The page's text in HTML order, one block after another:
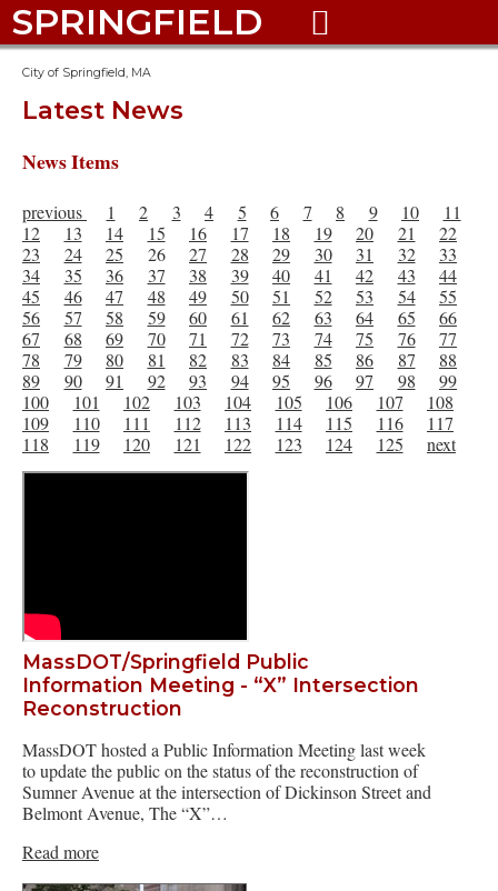
SPRINGFIELD 
City of Springfield, MA
Latest News
News Items
previous 1 2 3 4 5 6 7 8 9 10
11
12
13 14 15 16 17 18 19 20 21
22
23
24 25 26 27 28 29 30 31 32
33
34
35 36 37 38 39 40 41 42 43
44
45
46 47 48 49 50 51 52 53 54
55
56
57 58 59 60 61 62 63 64 65
66
67
68 69 70 71 72 73 74 75 76
77
78
79 80 81 82 83 84 85 86 87
88
89
90 91 92 93 94 95 96 97 98
99
100
101 102 103 104 105 106 107
108
109
110 111 112 113 114 115 116
117
118
119 120 121 122 123 124 125 next
MassDOT/Springfield Public
Information Meeting - “X” Intersection
Reconstruction
MassDOT hosted a Public Information Meeting last week
to update the public on the status of the reconstruction of
Sumner Avenue at the intersection of Dickinson Street and
Belmont Avenue, The “X”…
Read more